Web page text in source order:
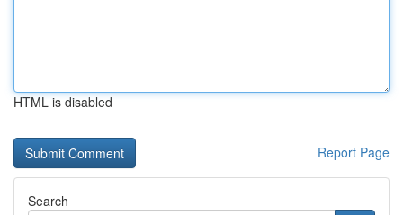
HTML is disabled
Report Page
Search